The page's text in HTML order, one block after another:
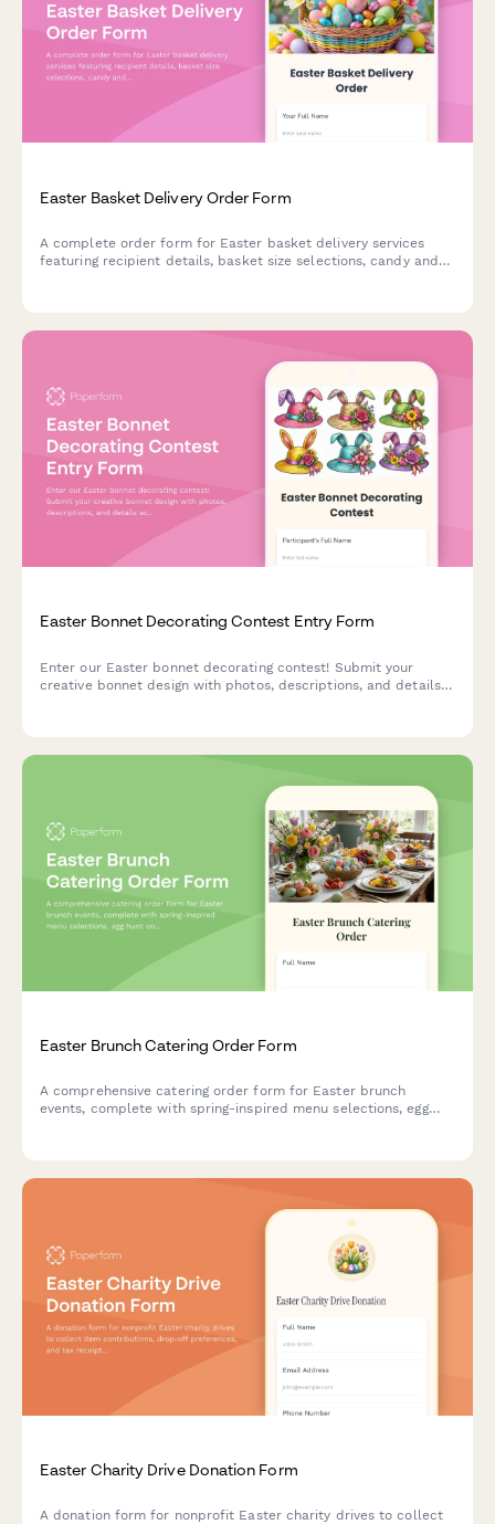
Easter Basket Delivery Order Form
A complete order form for Easter basket delivery services
featuring recipient details, basket size selections, candy and
Easter Bonnet Decorating Contest Entry Form
Enter our Easter bonnet decorating contest! Submit your
creative bonnet design with photos, descriptions, and details
Easter Brunch Catering Order Form
A comprehensive catering order form for Easter brunch
events, complete with spring-inspired menu selections, egg
Easter Charity Drive Donation Form
A donation form for nonprofit Easter charity drives to collect